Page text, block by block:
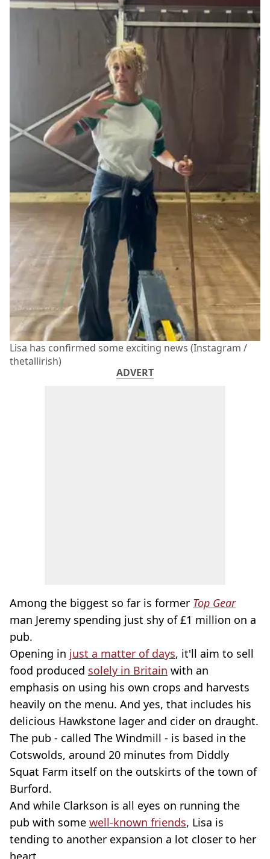
Lisa has confirmed some exciting news (Instagram /
thetallirish)
ADVERT
Among the biggest so far is former Top Gear
man Jeremy spending just shy of £1 million on a
pub.
Opening in just a matter of days, it'll aim to sell
food produced solely in Britain with an
emphasis on using his own crops and harvests
heavily on the menu. And yes, that includes his
delicious Hawkstone lager and cider on draught.
The pub - called The Windmill - is based in the
Cotswolds, around 20 minutes from Diddly
Squat Farm itself on the outskirts of the town of
Burford.
And while Clarkson is all eyes on running the
pub with some well-known friends, Lisa is
tending to another expansion a lot closer to her